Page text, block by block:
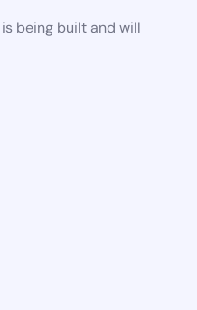
being built and will